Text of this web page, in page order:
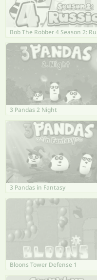
3 Pandas 2 Night
3 Pandas in Fantasy
Bloons Tower Defense 1